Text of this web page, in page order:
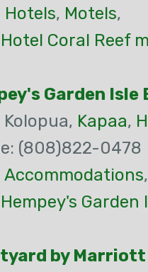
Hotels, Motels,
Coral Reef
Garden
Kapaa,
(808)822-0478
Accommodations,
by Marriott